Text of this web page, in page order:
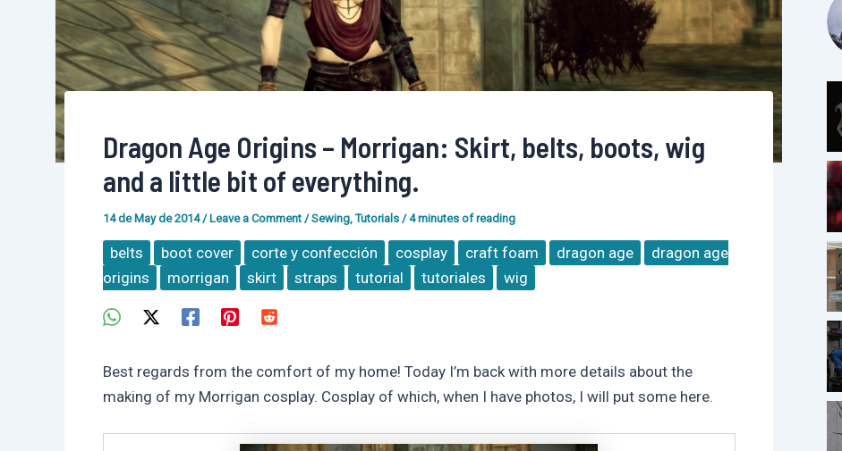
Dragon Age Origins – Morrigan: Skirt, belts, boots, wig
and a little bit of everything.
14 de May de 2014 / Leave a Comment /Sewing,Tutorials/4 minutes of reading
belts boot cover corte y confección cosplay craft foam dragon age
dragon age
origins
morrigan skirt straps tutorial tutoriales wig
Best regards from the comfort of my home! Today I’m back with more details about the
making of my Morrigan cosplay. Cosplay of which, when I have photos, I will put some here.